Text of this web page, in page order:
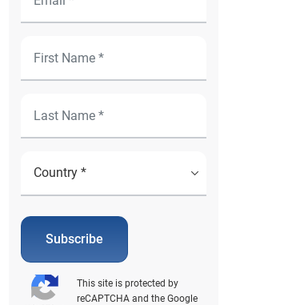
Subscribe
This site is protected by
reCAPTCHA and the Google